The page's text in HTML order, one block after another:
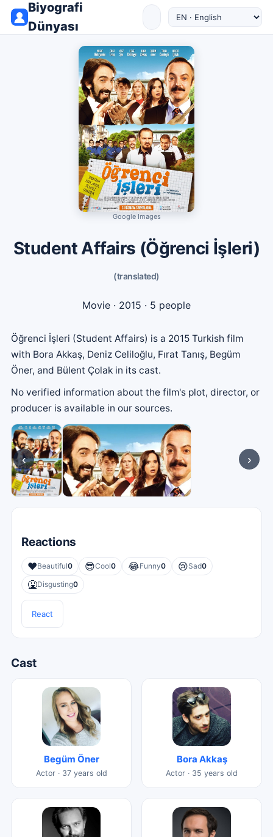
Biyografi
Dünyası
Google Images
Student Affairs (Öğrenci İşleri)
(translated)
Movie · 2015 · 5 people
Öğrenci İşleri (Student Affairs) is a 2015 Turkish film
with Bora Akkaş, Deniz Celiloğlu, Fırat Tanış, Begüm
Öner, and Bülent Çolak in its cast.
No verified information about the film's plot, director, or
producer is available in our sources.
‹ ›
Reactions
❤️Beautiful0 😎Cool0 😂Funny0 😢Sad0
🤮Disgusting0
React
Cast
Begüm Öner
Actor · 37 years old
Bora Akkaş
Actor · 35 years old